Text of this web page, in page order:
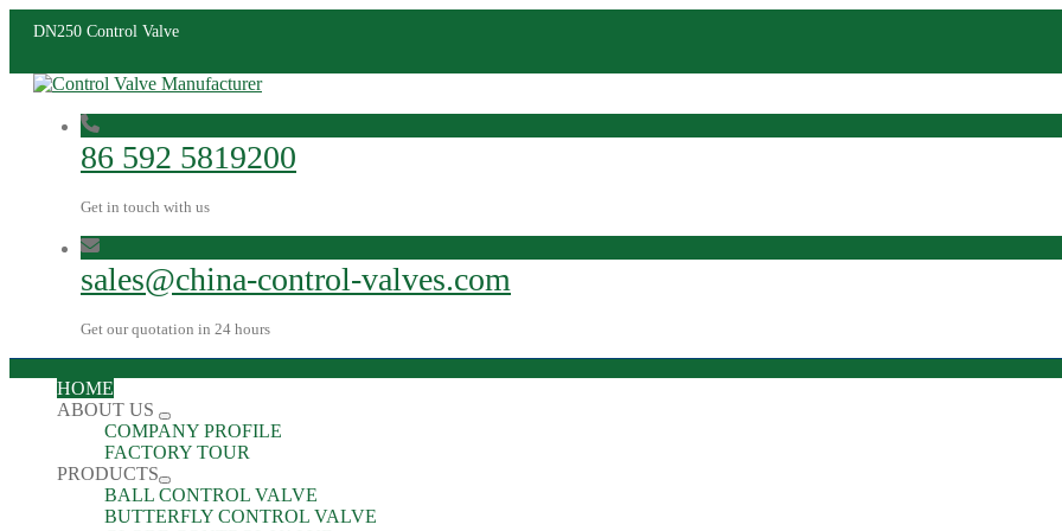
DN250 Control Valve
86 592 5819200
Get in touch with us
sales@china-control-valves.com
Get our quotation in 24 hours
HOME
ABOUT US
COMPANY PROFILE
FACTORY TOUR
PRODUCTS
BALL CONTROL VALVE
BUTTERFLY CONTROL VALVE